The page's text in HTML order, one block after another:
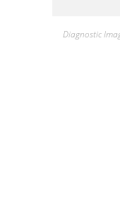
Diagnostic